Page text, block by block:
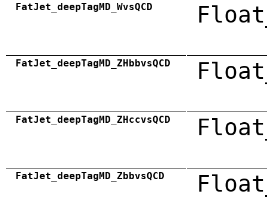
FatJet_deepTagMD_WvsQCD
FatJet_deepTagMD_ZHbbvsQCD
FatJet_deepTagMD_ZHccvsQCD
FatJet_deepTagMD_ZbbvsQCD